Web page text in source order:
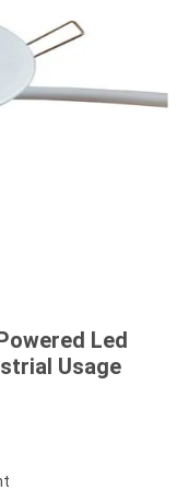
Led
Usage